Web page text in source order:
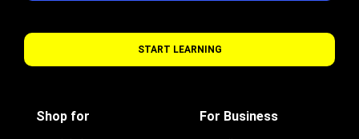
START LEARNING
Shop for For Business